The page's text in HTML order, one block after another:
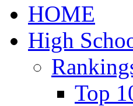
HOME
High
Top